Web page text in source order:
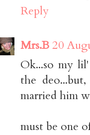
Reply
Mrs.B20
Ok...so my
the
married him
must be one